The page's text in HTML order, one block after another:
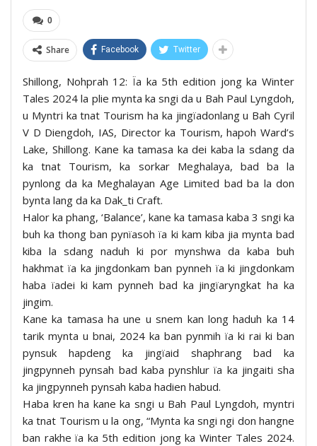
0
Share Facebook Twitter
Shillong, Nohprah 12: Ïa ka 5th edition jong ka Winter
Tales 2024 la plie mynta ka sngi da u Bah Paul Lyngdoh,
u Myntri ka tnat Tourism ha ka jingïadonlang u Bah Cyril
V D Diengdoh, IAS, Director ka Tourism, hapoh Ward’s
Lake, Shillong. Kane ka tamasa ka dei kaba la sdang da
ka tnat Tourism, ka sorkar Meghalaya, bad ba la
pynlong da ka Meghalayan Age Limited bad ba la don
bynta lang da ka Dak_ti Craft.
Halor ka phang, ‘Balance’, kane ka tamasa kaba 3 sngi ka
buh ka thong ban pynïasoh ïa ki kam kiba jia mynta bad
kiba la sdang naduh ki por mynshwa da kaba buh
hakhmat ïa ka jingdonkam ban pynneh ïa ki jingdonkam
haba ïadei ki kam pynneh bad ka jingïaryngkat ha ka
jingim.
Kane ka tamasa ha une u snem kan long haduh ka 14
tarik mynta u bnai, 2024 ka ban pynmih ïa ki rai ki ban
pynsuk hapdeng ka jingïaid shaphrang bad ka
jingpynneh pynsah bad kaba pynshlur ïa ka jingaiti sha
ka jingpynneh pynsah kaba hadien habud.
Haba kren ha kane ka sngi u Bah Paul Lyngdoh, myntri
ka tnat Tourism u la ong, “Mynta ka sngi ngi don hangne
ban rakhe ïa ka 5th edition jong ka Winter Tales 2024.